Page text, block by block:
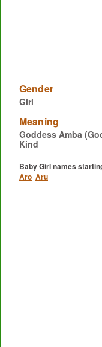
Gender
Girl
Meaning
Goddess Amba
Kind
Baby Girl names
Aro Aru